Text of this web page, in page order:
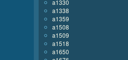
a1330
a1338
a1359
a1508
a1509
a1518
a1650